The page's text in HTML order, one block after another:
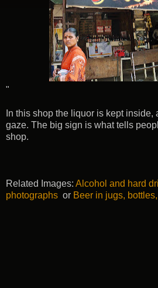
"
In this shop the liquor is kept inside,
gaze. The big sign is what tells
shop.
Related Images: Alcohol and hard
photographs or Beer in jugs,